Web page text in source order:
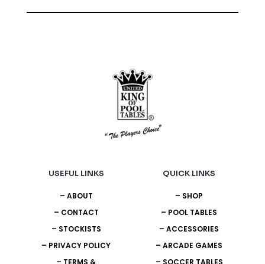
USEFUL LINKS
– ABOUT
– CONTACT
– STOCKISTS
– PRIVACY POLICY
QUICK LINKS
– SHOP
– POOL TABLES
– ACCESSORIES
– ARCADE GAMES